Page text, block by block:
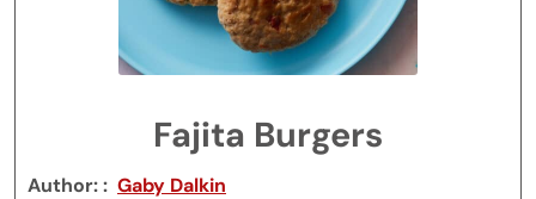
Fajita Burgers
Author: Gaby Dalkin